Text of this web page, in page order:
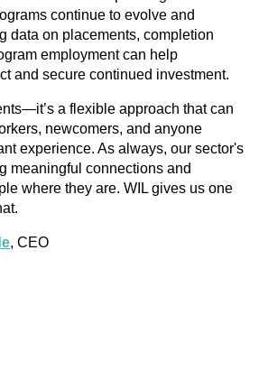
continue to evolve and
data on placements, completion
employment can help
and secure continued investment.
a flexible approach that can
newcomers, and anyone
experience. As always, our sector's
meaningful connections and
where they are. WIL gives us one
, CEO